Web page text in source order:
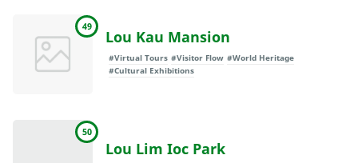
49
Lou Kau Mansion
#Virtual Tours #Visitor Flow #World Heritage
#Cultural Exhibitions
50
Lou Lim Ioc Park